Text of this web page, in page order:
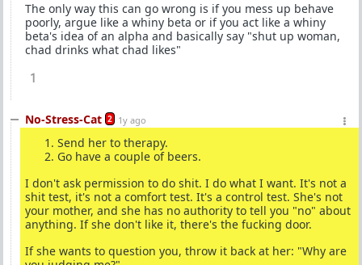
The only way this can go wrong is if you mess up behave
poorly, argue like a whiny beta or if you act like a whiny
beta's idea of an alpha and basically say "shut up woman,
chad drinks what chad likes"
1
No-Stress-Cat 2 1y ago
Send her to therapy.
Go have a couple of beers.
I don't ask permission to do shit. I do what I want. It's not a
shit test, it's not a comfort test. It's a control test. She's not
your mother, and she has no authority to tell you "no" about
anything. If she don't like it, there's the fucking door.
If she wants to question you, throw it back at her: "Why are